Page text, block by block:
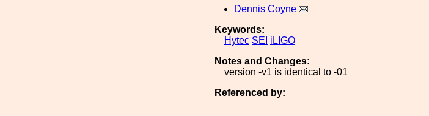
Dennis Coyne
Keywords:
Hytec SEI iLIGO
Notes and Changes:
version -v1 is identical to -01
Referenced by: